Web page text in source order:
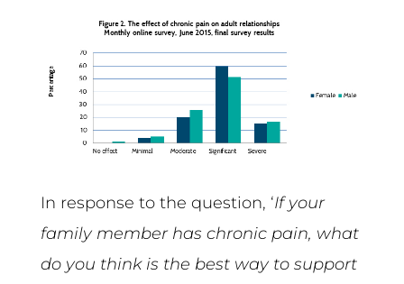
In response to the question, ‘If your
family member has chronic pain, what
do you think is the best way to support